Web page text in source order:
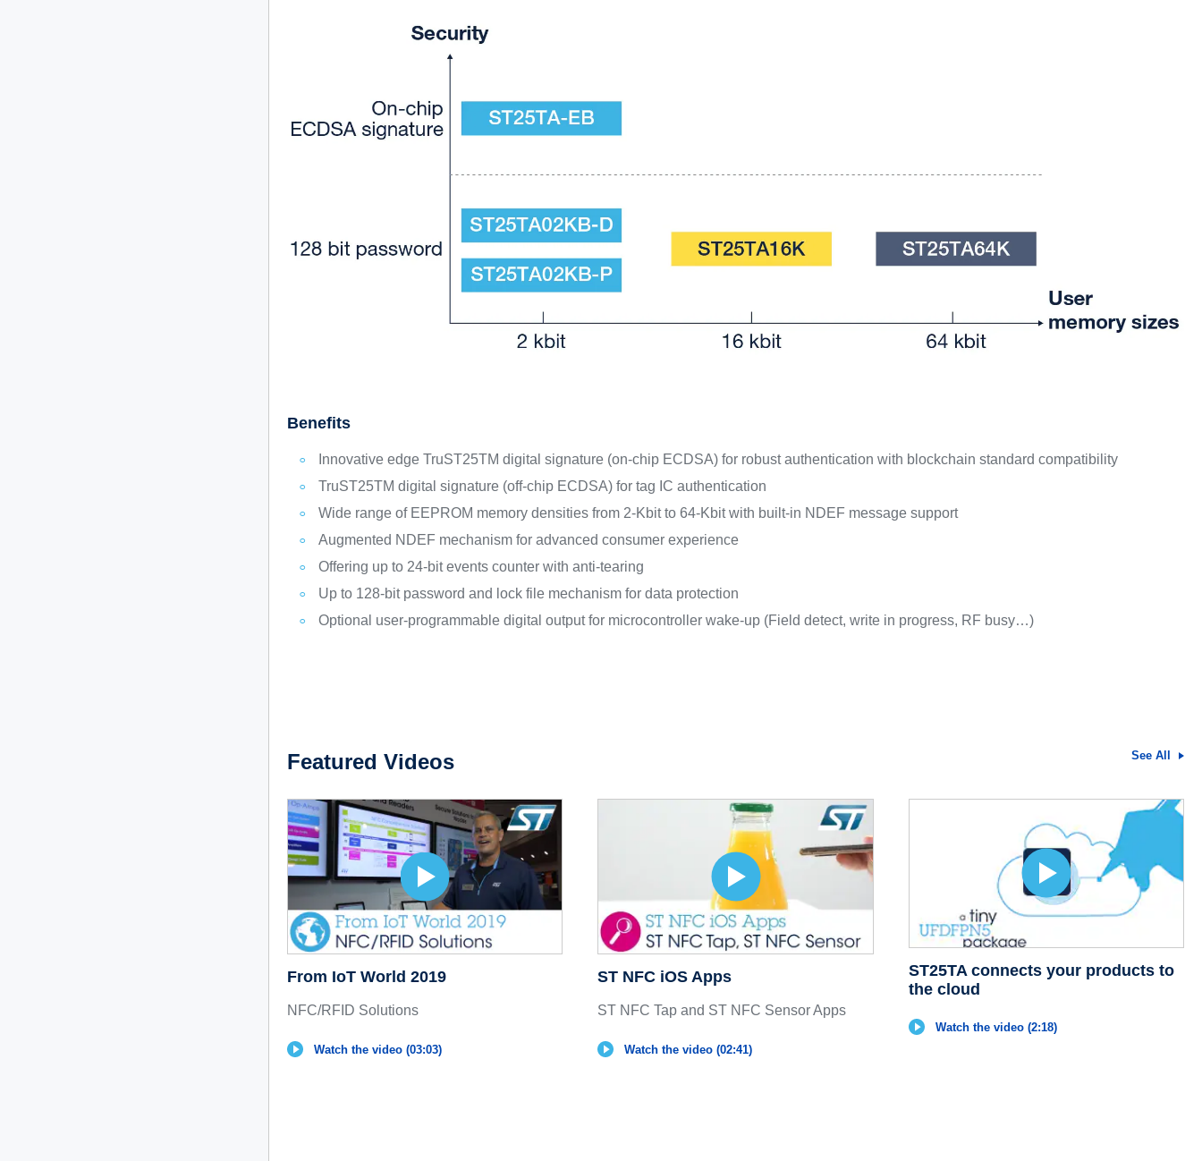
Benefits
Innovative edge TruST25TM digital signature (on-chip ECDSA) for robust authentication with blockchain standard compatibility
TruST25TM digital signature (off-chip ECDSA) for tag IC authentication
Wide range of EEPROM memory densities from 2-Kbit to 64-Kbit with built-in NDEF message support
Augmented NDEF mechanism for advanced consumer experience
Offering up to 24-bit events counter with anti-tearing
Up to 128-bit password and lock file mechanism for data protection
Optional user-programmable digital output for microcontroller wake-up (Field detect, write in progress, RF busy…)
Featured Videos See All
From IoT World 2019
NFC/RFID Solutions
Watch the video (03:03)
ST NFC iOS Apps
ST NFC Tap and ST NFC Sensor Apps
Watch the video (02:41)
ST25TA connects your products to
the cloud
Watch the video (2:18)